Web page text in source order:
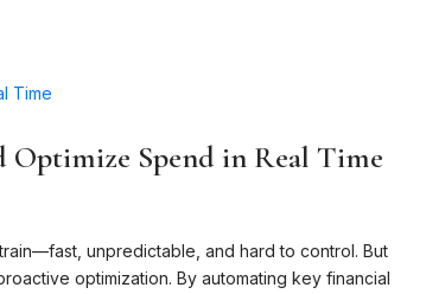
Optimize Spend in Real Time
unpredictable, and hard to control. But
optimization. By automating key financial